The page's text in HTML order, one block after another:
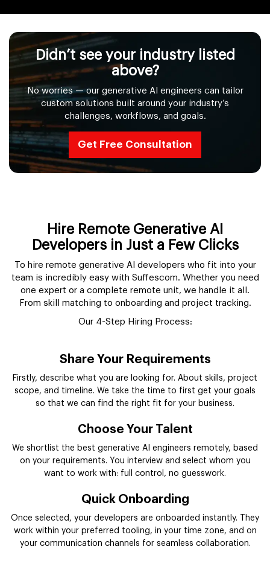
Didn’t see your industry listed
above?
No worries — our generative AI engineers can tailor
custom solutions built around your industry’s
challenges, workflows, and goals.
Get Free Consultation
Hire Remote Generative AI
Developers in Just a Few Clicks
To hire remote generative AI developers who fit into your
team is incredibly easy with Suffescom. Whether you need
one expert or a complete remote unit, we handle it all.
From skill matching to onboarding and project tracking.
Our 4-Step Hiring Process:
Share Your Requirements
Firstly, describe what you are looking for. About skills, project
scope, and timeline. We take the time to first get your goals
so that we can find the right fit for your business.
Choose Your Talent
We shortlist the best generative AI engineers remotely, based
on your requirements. You interview and select whom you
want to work with: full control, no guesswork.
Quick Onboarding
Once selected, your developers are onboarded instantly. They
work within your preferred tooling, in your time zone, and on
your communication channels for seamless collaboration.